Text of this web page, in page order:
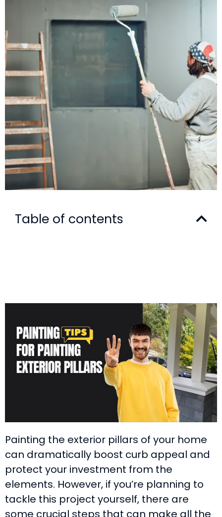
Table of contents
Painting the exterior pillars of your home
can dramatically boost curb appeal and
protect your investment from the
elements. However, if you’re planning to
tackle this project yourself, there are
some crucial steps that can make all the